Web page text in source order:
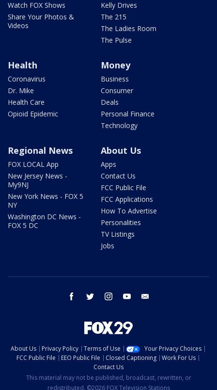
Watch FOX Shows
Share Your Photos &
Videos
Kelly Drives
The 215
The Ladies Room
The Pulse
Health
Coronavirus
Dr. Mike
Health Care
Opioid Epidemic
Money
Business
Consumer
Deals
Personal Finance
Technology
Regional News
FOX LOCAL App
New Jersey News -
My9NJ
New York News - FOX 5
NY
Washington DC News -
FOX 5 DC
About Us
Apps
Contact Us
FCC Public File
FCC Applications
How To Advertise
Personalities
TV Listings
Jobs
facebook twitter instagram youtube
About Us Privacy Policy Terms of Use
Your Privacy Choices
FCC Public File
EEO Public File Closed Captioning
Work For Us
Contact Us
This material may not be published, broadcast, rewritten, or
redistributed. ©2026 FOX Television Stations